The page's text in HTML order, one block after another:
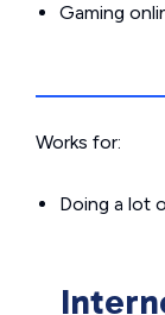
Gaming
Works for:
Doing a lot